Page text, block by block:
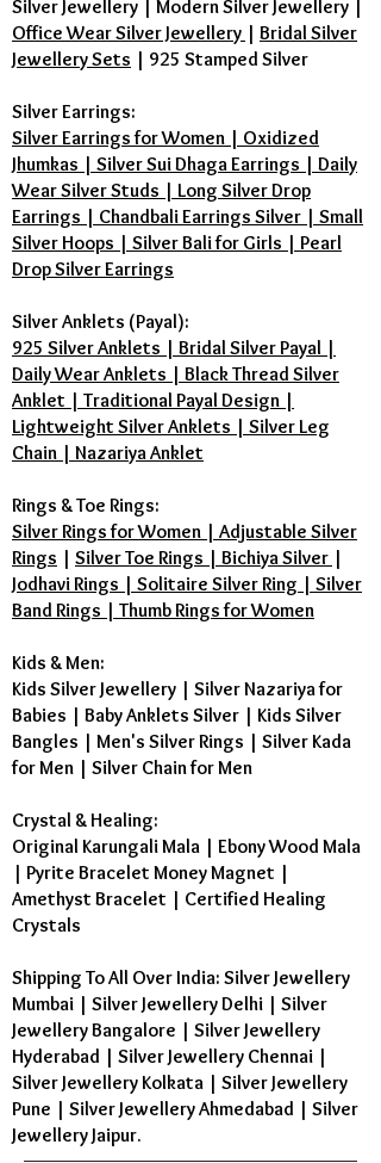
Silver Jewellery Modern Silver Jewellery
Office Wear Silver Jewellery | Bridal Silver
Jewellery Sets | 925 Stamped Silver
Silver Earrings:
Silver Earrings for Women | Oxidized
Jhumkas | Silver Sui Dhaga Earrings | Daily
Wear Silver Studs | Long Silver Drop
Earrings | Chandbali Earrings Silver | Small
Silver Hoops | Silver Bali for Girls | Pearl
Drop Silver Earrings
Silver Anklets (Payal):
925 Silver Anklets | Bridal Silver Payal |
Daily Wear Anklets | Black Thread Silver
Anklet | Traditional Payal Design |
Lightweight Silver Anklets | Silver Leg
Chain | Nazariya Anklet
Rings & Toe Rings:
Silver Rings for Women | Adjustable Silver
Rings | Silver Toe Rings | Bichiya Silver |
Jodhavi Rings | Solitaire Silver Ring | Silver
Band Rings | Thumb Rings for Women
Kids & Men:
Kids Silver Jewellery | Silver Nazariya for
Babies | Baby Anklets Silver | Kids Silver
Bangles | Men's Silver Rings | Silver Kada
for Men | Silver Chain for Men
Crystal & Healing:
Original Karungali Mala | Ebony Wood Mala
| Pyrite Bracelet Money Magnet |
Amethyst Bracelet | Certified Healing
Crystals
Shipping To All Over India: Silver Jewellery
Mumbai | Silver Jewellery Delhi | Silver
Jewellery Bangalore | Silver Jewellery
Hyderabad | Silver Jewellery Chennai |
Silver Jewellery Kolkata | Silver Jewellery
Pune | Silver Jewellery Ahmedabad | Silver
Jewellery Jaipur.